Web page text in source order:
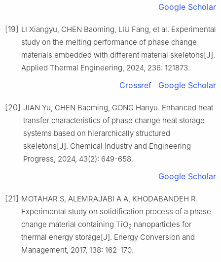
Google Scholar
[19] LI Xiangyu, CHEN Baoming, LIU Fang, et al. Experimental
study on the melting performance of phase change
materials embedded with different material skeletons[J].
Applied Thermal Engineering, 2024, 236: 121873.
Crossref Google Scholar
[20] JIAN Yu, CHEN Baoming, GONG Hanyu. Enhanced heat
transfer characteristics of phase change heat storage
systems based on hierarchically structured
skeletons[J]. Chemical Industry and Engineering
Progress, 2024, 43(2): 649-658.
Google Scholar
[21] MOTAHAR S, ALEMRAJABI A A, KHODABANDEH R.
Experimental study on solidification process of a phase
change material containing TiO2 nanoparticles for
thermal energy storage[J]. Energy Conversion and
Management, 2017, 138: 162-170.